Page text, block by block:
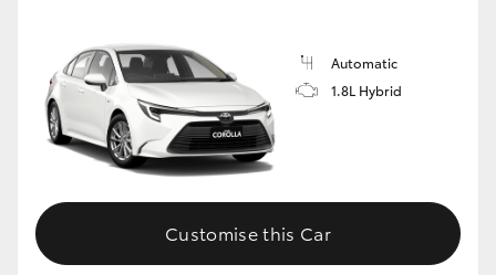
LandCruiser 70
Tundra
Automatic
1.8L Hybrid
Customise this Car